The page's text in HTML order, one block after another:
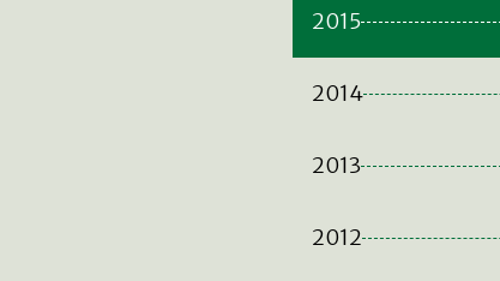
2015
2014
2013
2012